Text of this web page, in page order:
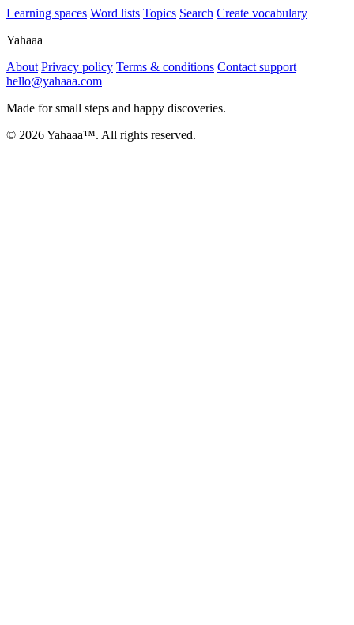
Learning spaces Word lists Topics Search Create vocabulary
Yahaaa
About Privacy policy Terms & conditions Contact support
hello@yahaaa.com
Made for small steps and happy discoveries.
© 2026 Yahaaa™. All rights reserved.